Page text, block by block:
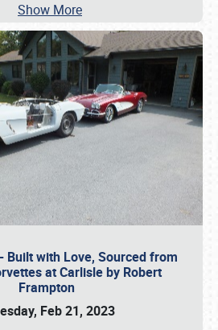
Show More
Built with Love, Sourced from
at Carlisle by Robert
Frampton
Feb 21, 2023